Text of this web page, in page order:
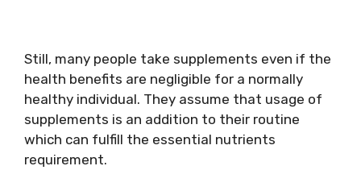
Still, many people take supplements even if the
health benefits are negligible for a normally
healthy individual. They assume that usage of
supplements is an addition to their routine
which can fulfill the essential nutrients
requirement.